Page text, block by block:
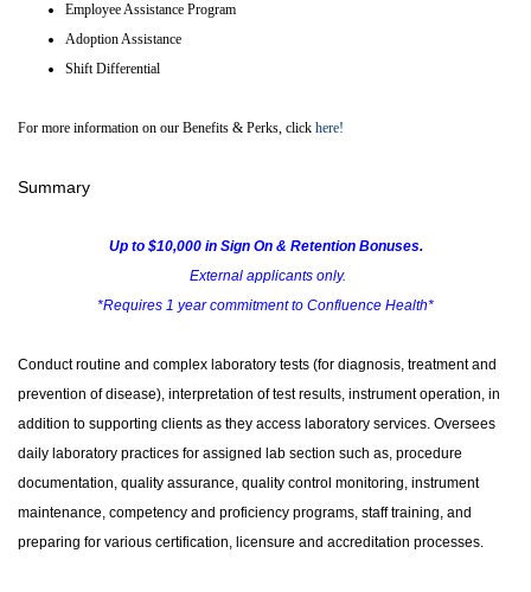
Employee Assistance Program
Adoption Assistance
Shift Differential
For more information on our Benefits & Perks, click here!
Summary
Up to $10,000 in Sign On & Retention Bonuses.
External applicants only.
*Requires 1 year commitment to Confluence Health*
Conduct routine and complex laboratory tests (for diagnosis, treatment and
prevention of disease), interpretation of test results, instrument operation, in
addition to supporting clients as they access laboratory services. Oversees
daily laboratory practices for assigned lab section such as, procedure
documentation, quality assurance, quality control monitoring, instrument
maintenance, competency and proficiency programs, staff training, and
preparing for various certification, licensure and accreditation processes.